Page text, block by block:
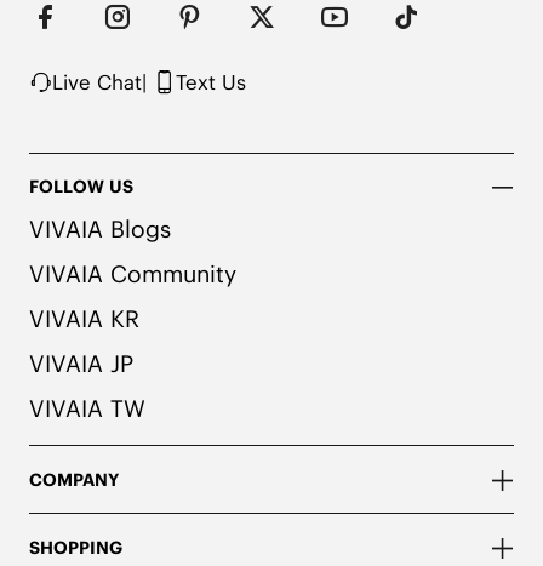
Live Chat| Text Us
FOLLOW US
VIVAIA Blogs
VIVAIA Community
VIVAIA KR
VIVAIA JP
VIVAIA TW
COMPANY
SHOPPING